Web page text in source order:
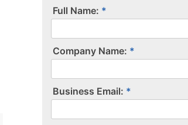
Full Name:
Company Name:
Business Email: